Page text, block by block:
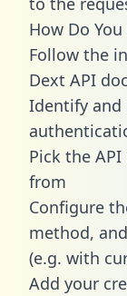
How Do
Follow the
Dext API
Identify and
Pick the
from
Configure
method,
(e.g. with
Add your